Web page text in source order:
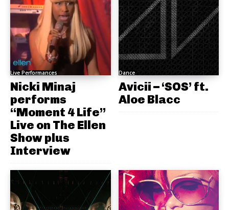
Live Performances
Nicki Minaj
performs
“Moment 4 Life”
Live on The Ellen
Show plus
Interview
Dance
Avicii – ‘SOS’ ft.
Aloe Blacc